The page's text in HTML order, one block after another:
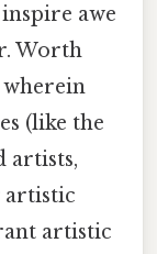
awe
Worth
wherein
(like the
artists,
artistic
artistic